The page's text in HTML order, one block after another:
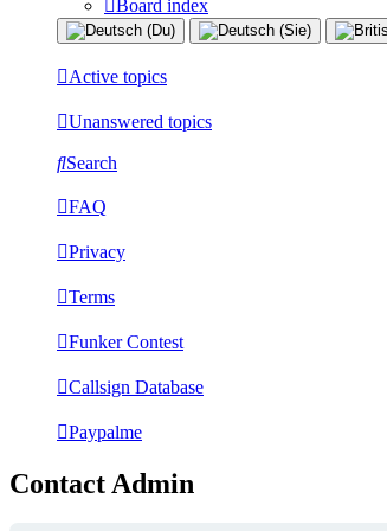
Board index
Active topics
Unanswered topics
Search
FAQ
Privacy
Terms
Funker Contest
Callsign Database
Paypalme
Contact Admin